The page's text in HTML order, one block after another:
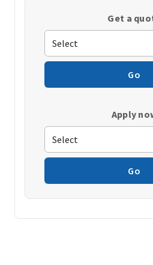
Get a
Go
Apply
Go